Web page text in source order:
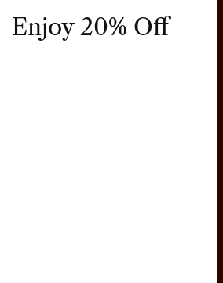
Enjoy 20% Off